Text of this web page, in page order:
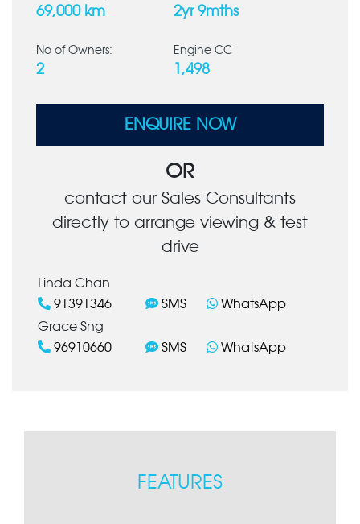
69,000 km 2yr 9mths
No of Owners:
2
Engine CC
1,498
ENQUIRE NOW
OR
contact our Sales Consultants
directly to arrange viewing & test
drive
Linda Chan
91391346
SMS
WhatsApp
Grace Sng
96910660
SMS WhatsApp
FEATURES